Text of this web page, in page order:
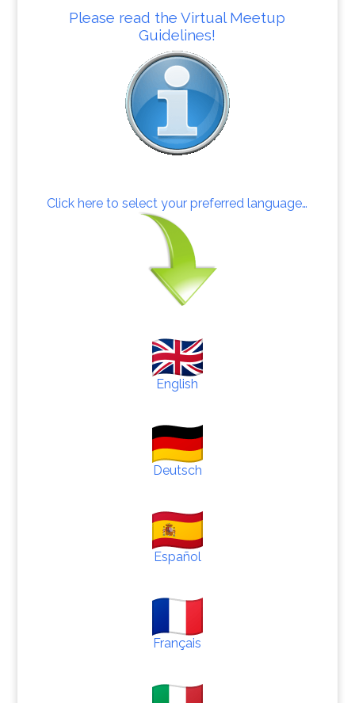
Please read the Virtual Meetup
Guidelines!
Click here to select your preferred language…
English
Deutsch
Español
Français